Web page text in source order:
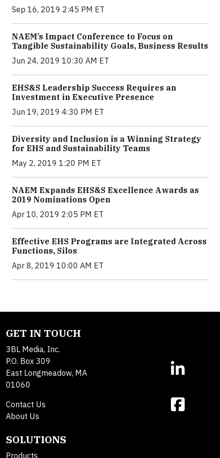
Sep 16, 2019 2:45 PM ET
NAEM’s Impact Conference to Focus on
Tangible Sustainability Goals, Business Results
Jun 24, 2019 10:30 AM ET
EHS&S Leadership Success Requires an
Investment in Executive Presence
Jun 19, 2019 4:30 PM ET
Diversity and Inclusion is a Winning Strategy
for EHS and Sustainability Teams
May 2, 2019 1:20 PM ET
NAEM Expands EHS&S Excellence Awards as
2019 Nominations Open
Apr 10, 2019 2:05 PM ET
Effective EHS Programs are Integrated Across
Functions, Silos
Apr 8, 2019 10:00 AM ET
GET IN TOUCH
3BL Media, Inc.
P.O. Box 309
East Longmeadow, MA
01060
Contact Us
About Us
SOLUTIONS
Products